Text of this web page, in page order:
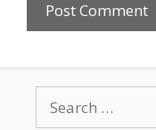
for: